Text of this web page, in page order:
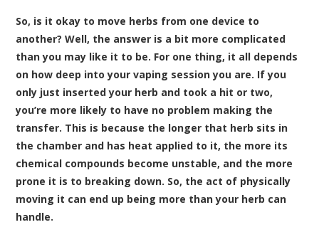
So, is it okay to move herbs from one device to
another? Well, the answer is a bit more complicated
than you may like it to be. For one thing, it all depends
on how deep into your vaping session you are. If you
only just inserted your herb and took a hit or two,
you’re more likely to have no problem making the
transfer. This is because the longer that herb sits in
the chamber and has heat applied to it, the more its
chemical compounds become unstable, and the more
prone it is to breaking down. So, the act of physically
moving it can end up being more than your herb can
handle.